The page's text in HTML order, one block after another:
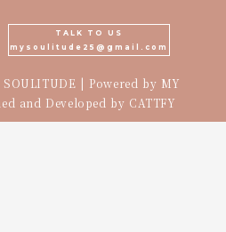
TALK TO US
mysoulitude25@gmail.com
| Powered by MY
and Developed by CATTFY